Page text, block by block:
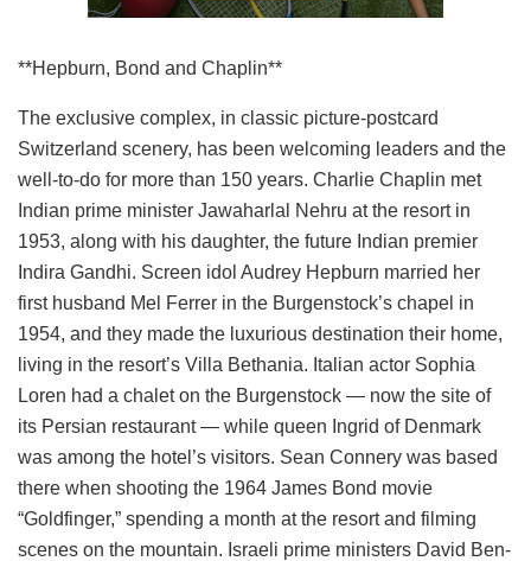
**Hepburn, Bond and Chaplin**
The exclusive complex, in classic picture-postcard
Switzerland scenery, has been welcoming leaders and the
well-to-do for more than 150 years. Charlie Chaplin met
Indian prime minister Jawaharlal Nehru at the resort in
1953, along with his daughter, the future Indian premier
Indira Gandhi. Screen idol Audrey Hepburn married her
first husband Mel Ferrer in the Burgenstock’s chapel in
1954, and they made the luxurious destination their home,
living in the resort’s Villa Bethania. Italian actor Sophia
Loren had a chalet on the Burgenstock — now the site of
its Persian restaurant — while queen Ingrid of Denmark
was among the hotel’s visitors. Sean Connery was based
there when shooting the 1964 James Bond movie
“Goldfinger,” spending a month at the resort and filming
scenes on the mountain. Israeli prime ministers David Ben-